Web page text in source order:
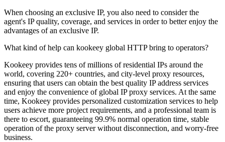
When choosing an exclusive IP, you also need to consider the
agent's IP quality, coverage, and services in order to better enjoy the
advantages of an exclusive IP.
What kind of help can kookeey global HTTP bring to operators?
Kookeey provides tens of millions of residential IPs around the
world, covering 220+ countries, and city-level proxy resources,
ensuring that users can obtain the best quality IP address services
and enjoy the convenience of global IP proxy services. At the same
time, Kookeey provides personalized customization services to help
users achieve more project requirements, and a professional team is
there to escort, guaranteeing 99.9% normal operation time, stable
operation of the proxy server without disconnection, and worry-free
business.